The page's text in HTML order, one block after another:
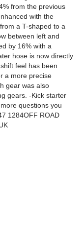
from the previous
with the
a T-shaped to a
between left and
by 16% with a
hose is now directly
feel has been
a more precise
gear was also
gears. -Kick starter
questions you
1284OFF ROAD